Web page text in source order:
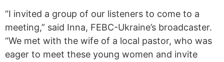
“I invited a group of our listeners to come to a
meeting,” said Inna, FEBC-Ukraine’s broadcaster.
“We met with the wife of a local pastor, who was
eager to meet these young women and invite